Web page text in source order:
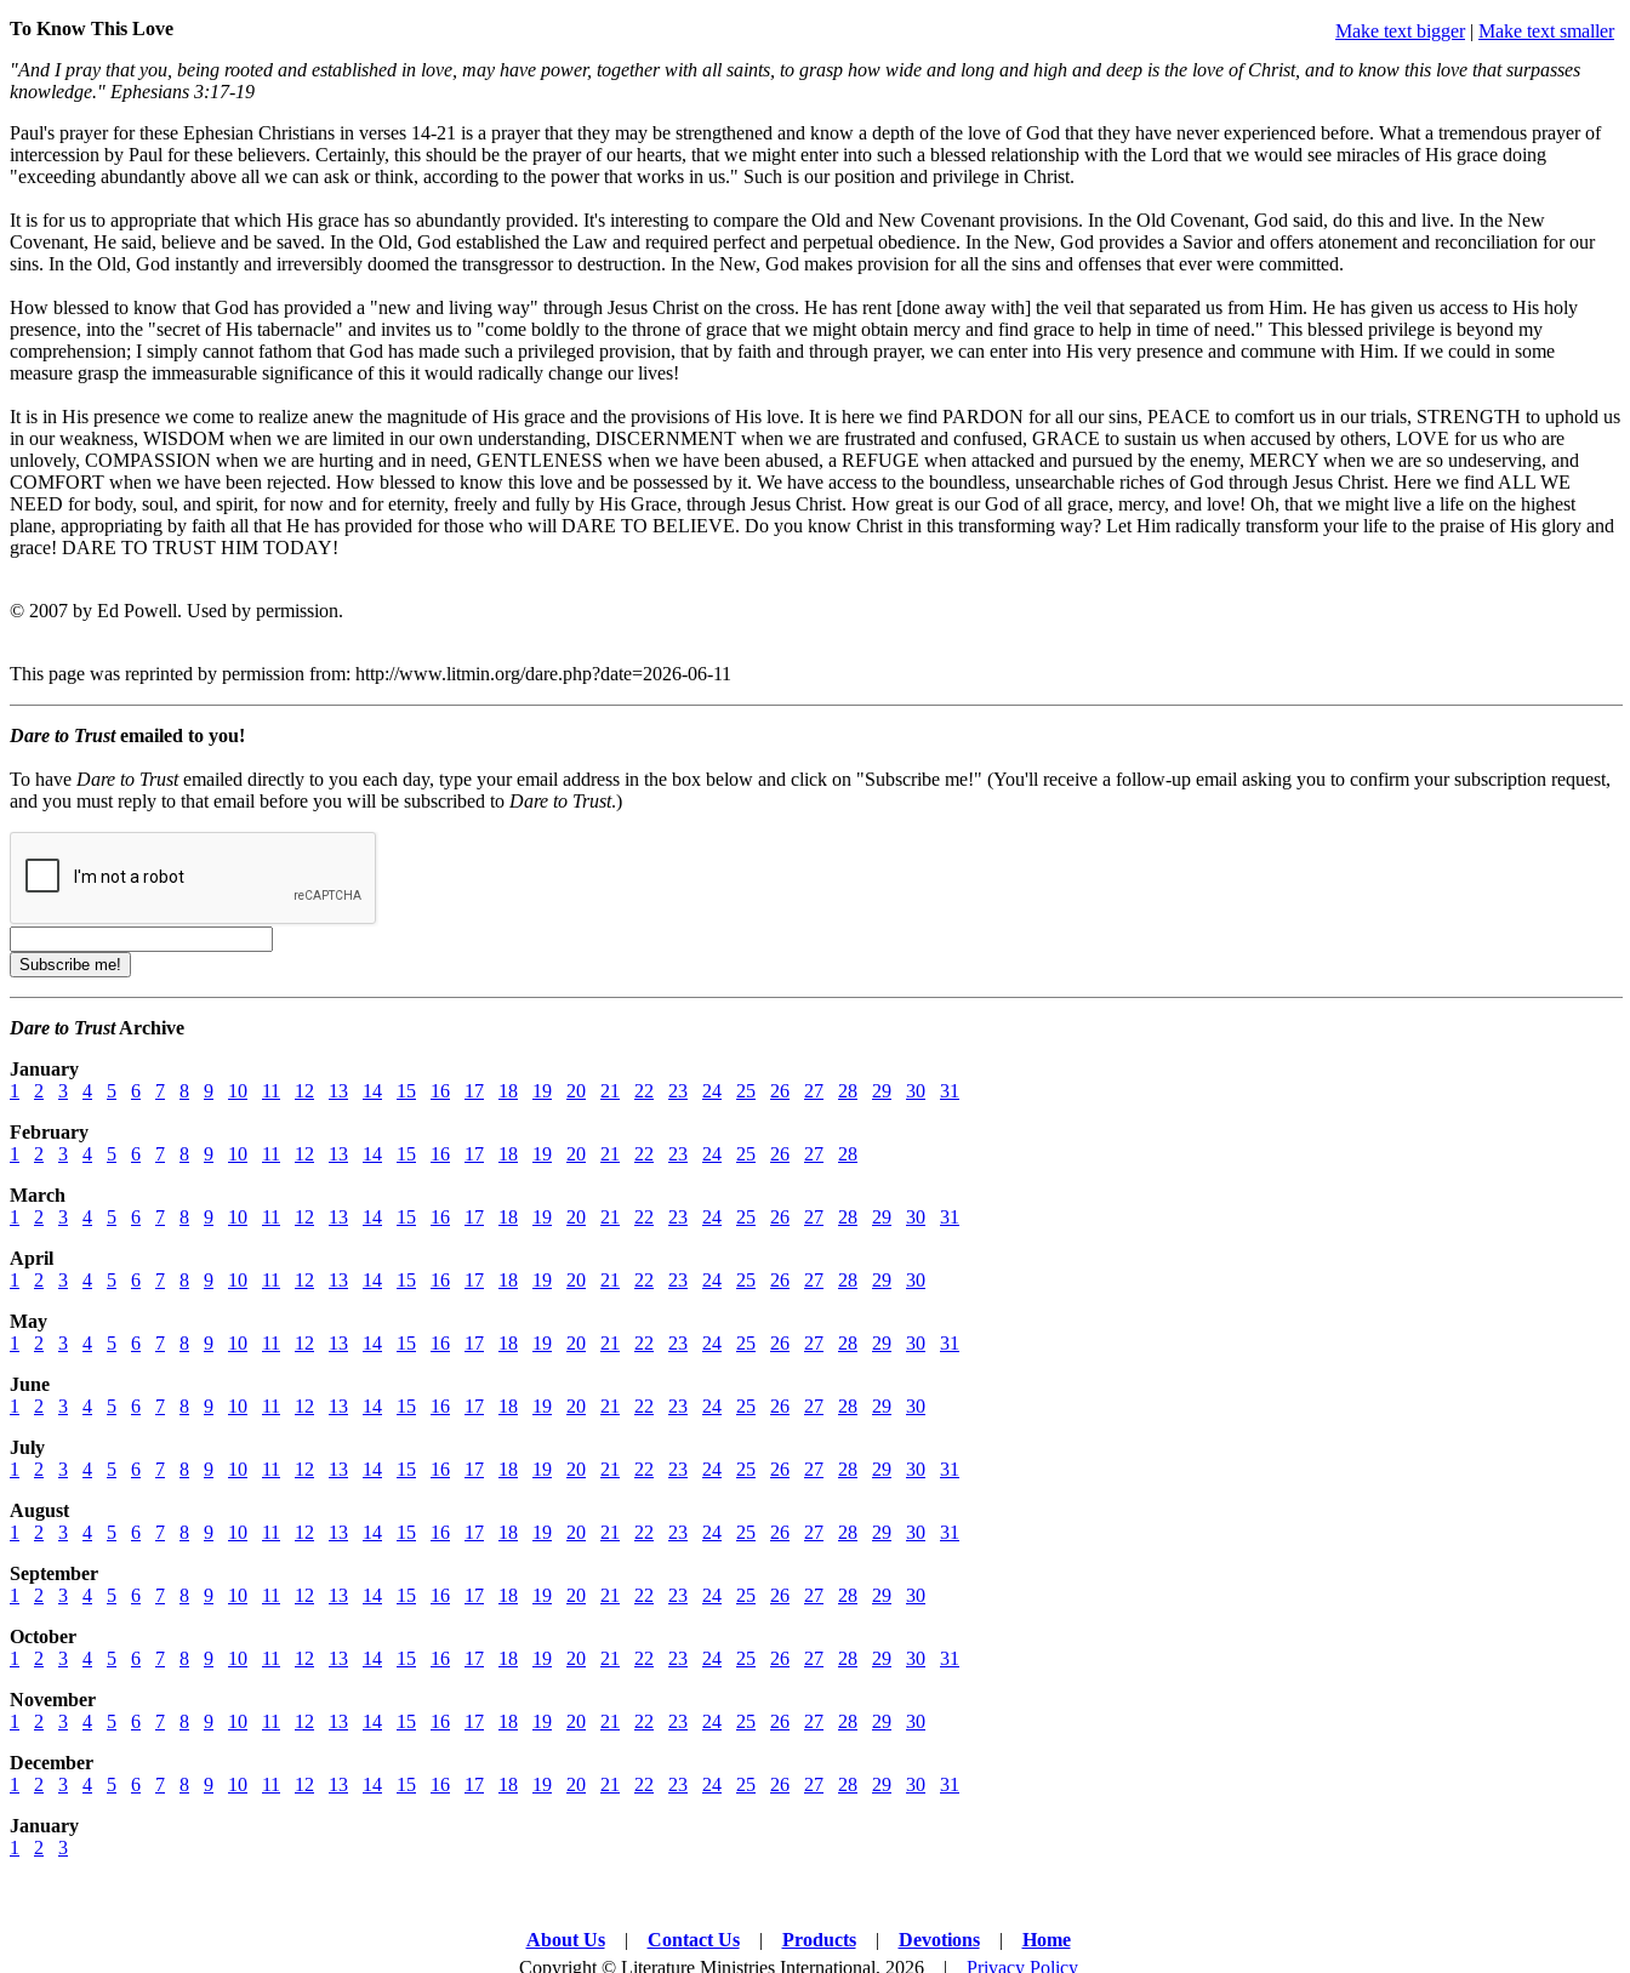
Make text bigger| Make text smaller
To Know This Love
"And I pray that you, being rooted and established in love, may have power, together with all saints, to grasp how wide and long and high and deep is the love of Christ, and to know this love that surpasses
knowledge." Ephesians 3:17-19
Paul's prayer for these Ephesian Christians in verses 14-21 is a prayer that they may be strengthened and know a depth of the love of God that they have never experienced before. What a tremendous prayer of
intercession by Paul for these believers. Certainly, this should be the prayer of our hearts, that we might enter into such a blessed relationship with the Lord that we would see miracles of His grace doing
"exceeding abundantly above all we can ask or think, according to the power that works in us." Such is our position and privilege in Christ.
It is for us to appropriate that which His grace has so abundantly provided. It's interesting to compare the Old and New Covenant provisions. In the Old Covenant, God said, do this and live. In the New
Covenant, He said, believe and be saved. In the Old, God established the Law and required perfect and perpetual obedience. In the New, God provides a Savior and offers atonement and reconciliation for our
sins. In the Old, God instantly and irreversibly doomed the transgressor to destruction. In the New, God makes provision for all the sins and offenses that ever were committed.
How blessed to know that God has provided a "new and living way" through Jesus Christ on the cross. He has rent [done away with] the veil that separated us from Him. He has given us access to His holy
presence, into the "secret of His tabernacle" and invites us to "come boldly to the throne of grace that we might obtain mercy and find grace to help in time of need." This blessed privilege is beyond my
comprehension; I simply cannot fathom that God has made such a privileged provision, that by faith and through prayer, we can enter into His very presence and commune with Him. If we could in some
measure grasp the immeasurable significance of this it would radically change our lives!
It is in His presence we come to realize anew the magnitude of His grace and the provisions of His love. It is here we find PARDON for all our sins, PEACE to comfort us in our trials, STRENGTH to uphold us
in our weakness, WISDOM when we are limited in our own understanding, DISCERNMENT when we are frustrated and confused, GRACE to sustain us when accused by others, LOVE for us who are
unlovely, COMPASSION when we are hurting and in need, GENTLENESS when we have been abused, a REFUGE when attacked and pursued by the enemy, MERCY when we are so undeserving, and
COMFORT when we have been rejected. How blessed to know this love and be possessed by it. We have access to the boundless, unsearchable riches of God through Jesus Christ. Here we find ALL WE
NEED for body, soul, and spirit, for now and for eternity, freely and fully by His Grace, through Jesus Christ. How great is our God of all grace, mercy, and love! Oh, that we might live a life on the highest
plane, appropriating by faith all that He has provided for those who will DARE TO BELIEVE. Do you know Christ in this transforming way? Let Him radically transform your life to the praise of His glory and
grace! DARE TO TRUST HIM TODAY!
© 2007 by Ed Powell. Used by permission.
This page was reprinted by permission from: http://www.litmin.org/dare.php?date=2026-06-11
Dare to Trustemailed to you!
To have Dare to Trustemailed directly to you each day, type your email address in the box below and click on "Subscribe me!" (You'll receive a follow-up email asking you to confirm your subscription request,
and you must reply to that email before you will be subscribed to Dare to Trust.)
Dare to TrustArchive
January
1
2 3 4 5 6 7 8 9 10 11 12 13 14 15 16 17 18 19 20 21 22 23 24 25 26 27 28 29 30
31
February
1
2 3 4 5 6 7 8 9 10 11 12 13 14 15 16 17 18 19 20 21 22 23 24 25 26 27
28
March
1
2 3 4 5 6 7 8 9 10 11 12 13 14 15 16 17 18 19 20 21 22 23 24 25 26 27 28 29 30
31
April
1
2 3 4 5 6 7 8 9 10 11 12 13 14 15 16 17 18 19 20 21 22 23 24 25 26 27 28 29
30
May
1
2 3 4 5 6 7 8 9 10 11 12 13 14 15 16 17 18 19 20 21 22 23 24 25 26 27 28 29 30
31
June
1
2 3 4 5 6 7 8 9 10 11 12 13 14 15 16 17 18 19 20 21 22 23 24 25 26 27 28 29
30
July
1
2 3 4 5 6 7 8 9 10 11 12 13 14 15 16 17 18 19 20 21 22 23 24 25 26 27 28 29 30
31
August
1
2 3 4 5 6 7 8 9 10 11 12 13 14 15 16 17 18 19 20 21 22 23 24 25 26 27 28 29 30
31
September
1
2 3 4 5 6 7 8 9 10 11 12 13 14 15 16 17 18 19 20 21 22 23 24 25 26 27 28 29
30
October
1
2 3 4 5 6 7 8 9 10 11 12 13 14 15 16 17 18 19 20 21 22 23 24 25 26 27 28 29 30
31
November
1
2 3 4 5 6 7 8 9 10 11 12 13 14 15 16 17 18 19 20 21 22 23 24 25 26 27 28 29
30
December
1
2 3 4 5 6 7 8 9 10 11 12 13 14 15 16 17 18 19 20 21 22 23 24 25 26 27 28 29 30
31
January
1
2 3
About Us | Contact Us | Products | Devotions |
Home
Copyright © Literature Ministries International, 2026 | Privacy Policy